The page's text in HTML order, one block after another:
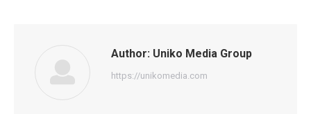
Author: Uniko Media Group
https://unikomedia.com